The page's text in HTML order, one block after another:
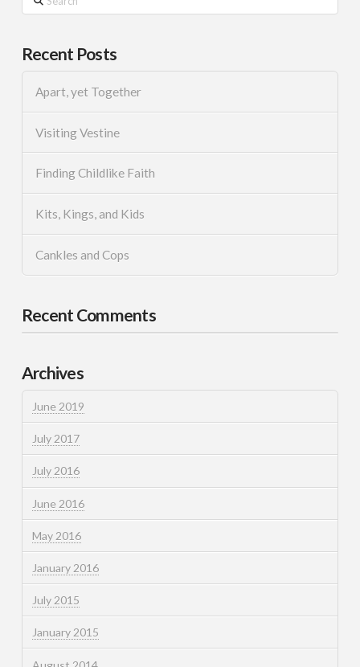
Recent Posts
Apart, yet Together
Visiting Vestine
Finding Childlike Faith
Kits, Kings, and Kids
Cankles and Cops
Recent Comments
Archives
June 2019
July 2017
July 2016
June 2016
May 2016
January 2016
July 2015
January 2015